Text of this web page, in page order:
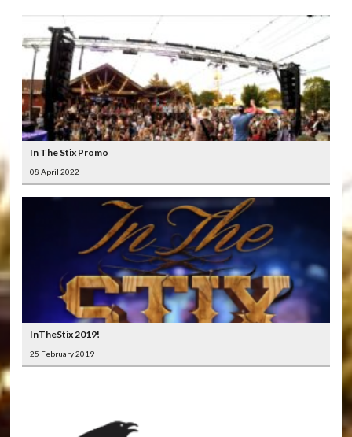
In The Stix Promo
08 April 2022
InTheStix 2019!
25 February 2019